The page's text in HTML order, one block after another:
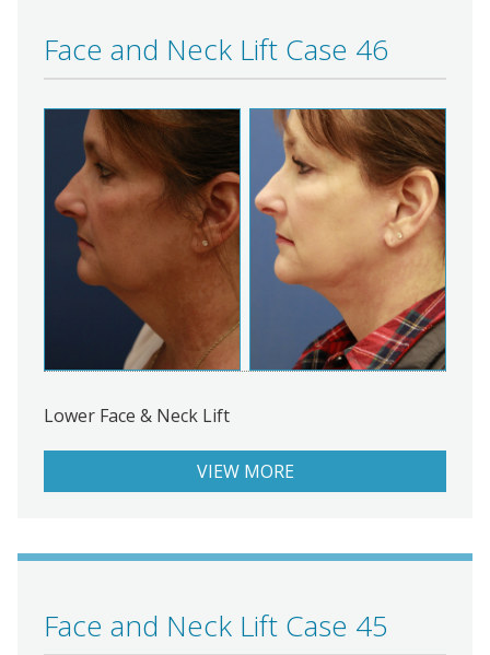
Face and Neck Lift Case 46
Lower Face & Neck Lift
VIEW MORE
Face and Neck Lift Case 45